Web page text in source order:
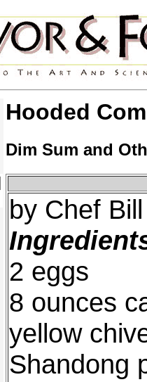
Hooded
Dim Sum and
by Chef
2 eggs
8 ounces
yellow
Shandong